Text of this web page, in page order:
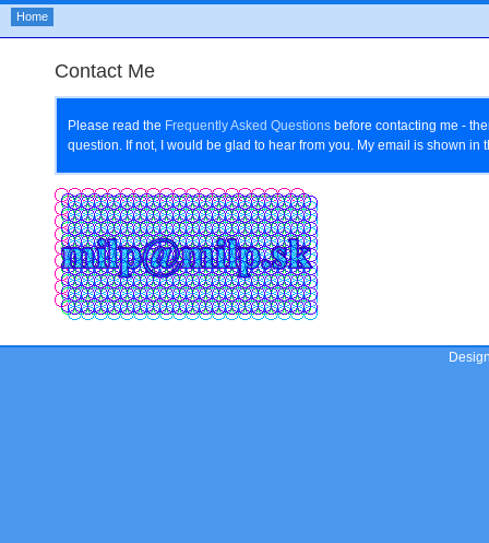
Home
Contact Me
Please read the Frequently Asked Questions before contacting me -
question. If not, I would be glad to hear from you. My email is shown in